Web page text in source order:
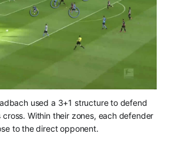
used a 3+1 structure to defend
Within their zones, each defender
to the direct opponent.